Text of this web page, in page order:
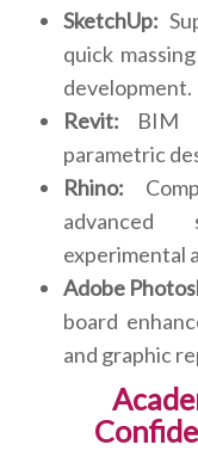
SketchUp:
quick
development.
Revit: BIM
parametric
Rhino:
advanced
experimental
Adobe
board
and graphic